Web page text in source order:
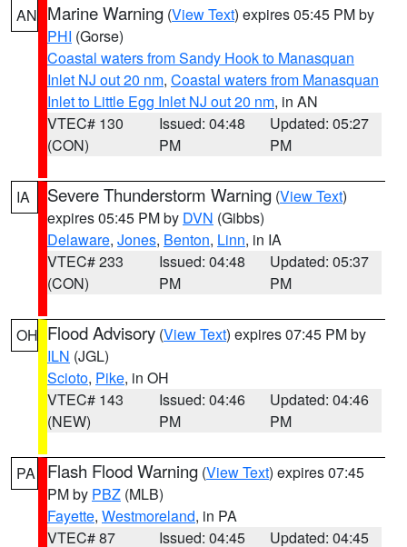
AN Marine Warning (View Text) expires 05:45 PM by
PHI (Gorse)
Coastal waters from Sandy Hook to Manasquan
Inlet NJ out 20 nm, Coastal waters from Manasquan
Inlet to Little Egg Inlet NJ out 20 nm, in AN
VTEC# 130
(CON)
Issued: 04:48
PM
Updated: 05:27
PM
IA Severe Thunderstorm Warning (View Text)
expires 05:45 PM by DVN (Gibbs)
Delaware, Jones, Benton, Linn, in IA
VTEC# 233
(CON)
Issued: 04:48
PM
Updated: 05:37
PM
OH Flood Advisory (View Text) expires 07:45 PM by
ILN (JGL)
Scioto, Pike, in OH
VTEC# 143
(NEW)
Issued: 04:46
PM
Updated: 04:46
PM
PA Flash Flood Warning (View Text) expires 07:45
PM by PBZ (MLB)
Fayette, Westmoreland, in PA
VTEC# 87
Issued: 04:45 Updated: 04:45